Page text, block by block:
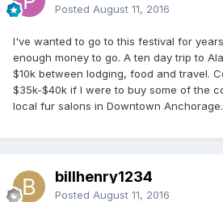
Posted August 11, 2016
I've wanted to go to this festival for
enough money to go. A ten day trip to
$10k between lodging, food and travel.
$35k-$40k if I were to buy some of the
local fur salons in Downtown Anchorage.
billhenry1234
Posted August 11, 2016